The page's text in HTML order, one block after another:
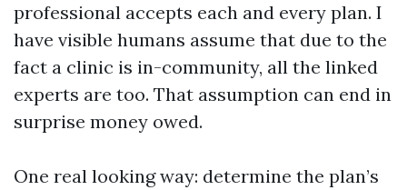
professional accepts each and every plan. I
have visible humans assume that due to the
fact a clinic is in-community, all the linked
experts are too. That assumption can end in
surprise money owed.
One real looking way: determine the plan’s